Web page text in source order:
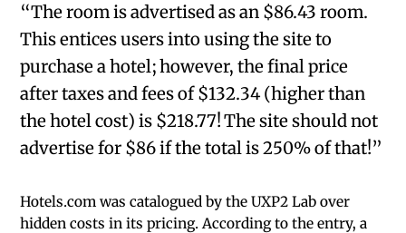
“The room is advertised as an $86.43 room.
This entices users into using the site to
purchase a hotel; however, the final price
after taxes and fees of $132.34 (higher than
the hotel cost) is $218.77! The site should not
advertise for $86 if the total is 250% of that!”
Hotels.com was catalogued by the UXP2 Lab over
hidden costs in its pricing. According to the entry, a